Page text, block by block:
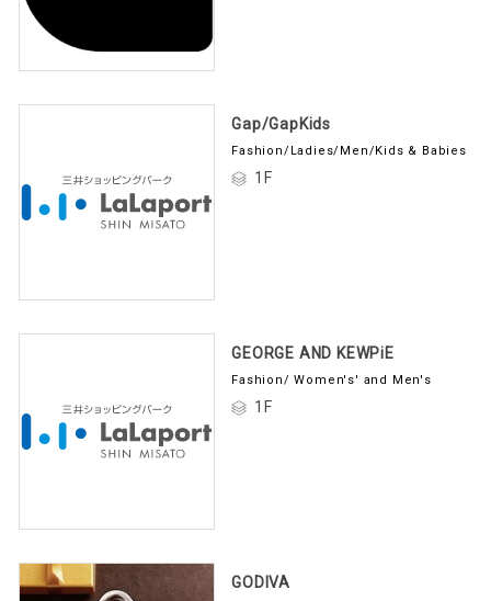
Gap/GapKids
Fashion/Ladies/Men/Kids & Babies
1F
GEORGE AND KEWPiE
Fashion/ Women's' and Men's
1F
GODIVA